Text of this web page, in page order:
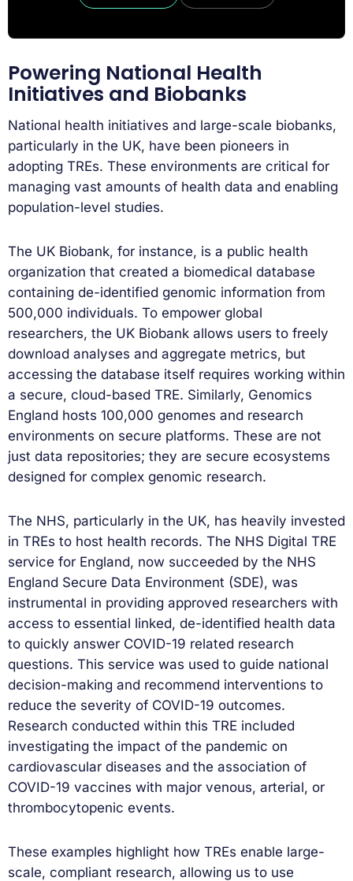
Powering National Health
Initiatives and Biobanks
National health initiatives and large-scale biobanks,
particularly in the UK, have been pioneers in
adopting TREs. These environments are critical for
managing vast amounts of health data and enabling
population-level studies.
The UK Biobank, for instance, is a public health
organization that created a biomedical database
containing de-identified genomic information from
500,000 individuals. To empower global
researchers, the UK Biobank allows users to freely
download analyses and aggregate metrics, but
accessing the database itself requires working within
a secure, cloud-based TRE. Similarly, Genomics
England hosts 100,000 genomes and research
environments on secure platforms. These are not
just data repositories; they are secure ecosystems
designed for complex genomic research.
The NHS, particularly in the UK, has heavily invested
in TREs to host health records. The NHS Digital TRE
service for England, now succeeded by the NHS
England Secure Data Environment (SDE), was
instrumental in providing approved researchers with
access to essential linked, de-identified health data
to quickly answer COVID-19 related research
questions. This service was used to guide national
decision-making and recommend interventions to
reduce the severity of COVID-19 outcomes.
Research conducted within this TRE included
investigating the impact of the pandemic on
cardiovascular diseases and the association of
COVID-19 vaccines with major venous, arterial, or
thrombocytopenic events.
These examples highlight how TREs enable large-
scale, compliant research, allowing us to use